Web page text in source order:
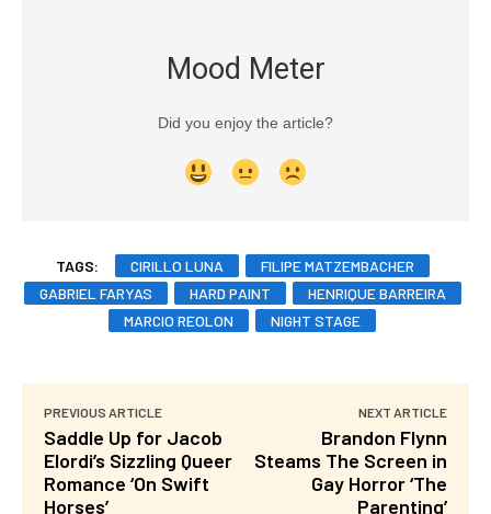
Mood Meter
Did you enjoy the article?
TAGS: CIRILLO LUNA
FILIPE MATZEMBACHER
GABRIEL FARYAS
HARD PAINT
HENRIQUE BARREIRA
MARCIO REOLON
NIGHT STAGE
PREVIOUS ARTICLE
Saddle Up for Jacob
Elordi’s Sizzling Queer
Romance ‘On Swift
Horses’
NEXT ARTICLE
Brandon Flynn
Steams The Screen in
Gay Horror ‘The
Parenting’